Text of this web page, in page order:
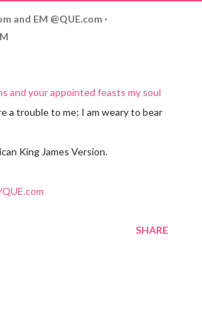
and EM @QUE.com
and your appointed feasts my soul
a trouble to me; I am weary to bear
King James Version.
SHARE